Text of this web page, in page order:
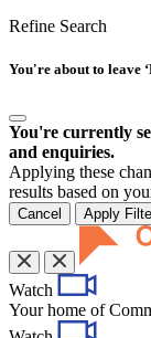
Refine Search
You're about to leave
You're currently
and enquiries.
Applying these
results based on
Cancel Apply
Watch
Your home of